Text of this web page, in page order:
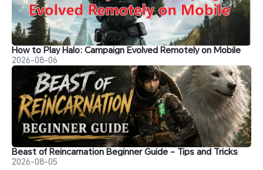
How to Play Halo: Campaign Evolved Remotely on Mobile
2026-08-06
Beast of Reincarnation Beginner Guide - Tips and Tricks
2026-08-05